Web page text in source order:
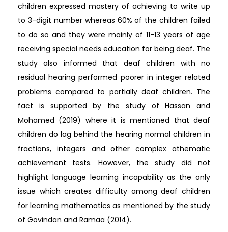
children expressed mastery of achieving to write up
to 3-digit number whereas 60% of the children failed
to do so and they were mainly of 11-13 years of age
receiving special needs education for being deaf. The
study also informed that deaf children with no
residual hearing performed poorer in integer related
problems compared to partially deaf children. The
fact is supported by the study of Hassan and
Mohamed (2019) where it is mentioned that deaf
children do lag behind the hearing normal children in
fractions, integers and other complex athematic
achievement tests. However, the study did not
highlight language learning incapability as the only
issue which creates difficulty among deaf children
for learning mathematics as mentioned by the study
of Govindan and Ramaa (2014).